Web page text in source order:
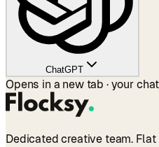
ChatGPT
Opens in a new tab · your
Dedicated creative team.